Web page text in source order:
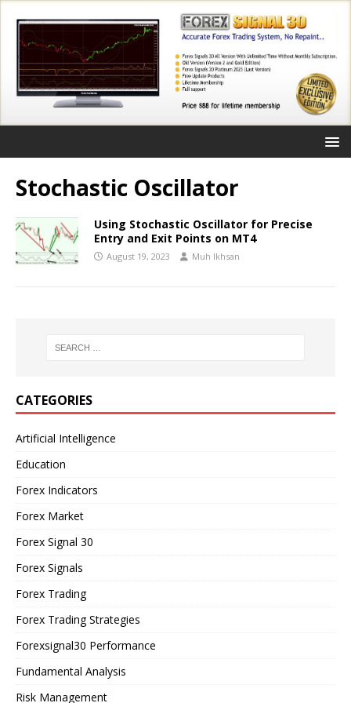
Stochastic Oscillator
Using Stochastic Oscillator for Precise
Entry and Exit Points on MT4
August 19, 2023 Muh Ikhsan
CATEGORIES
Artificial Intelligence
Education
Forex Indicators
Forex Market
Forex Signal 30
Forex Signals
Forex Trading
Forex Trading Strategies
Forexsignal30 Performance
Fundamental Analysis
Risk Management